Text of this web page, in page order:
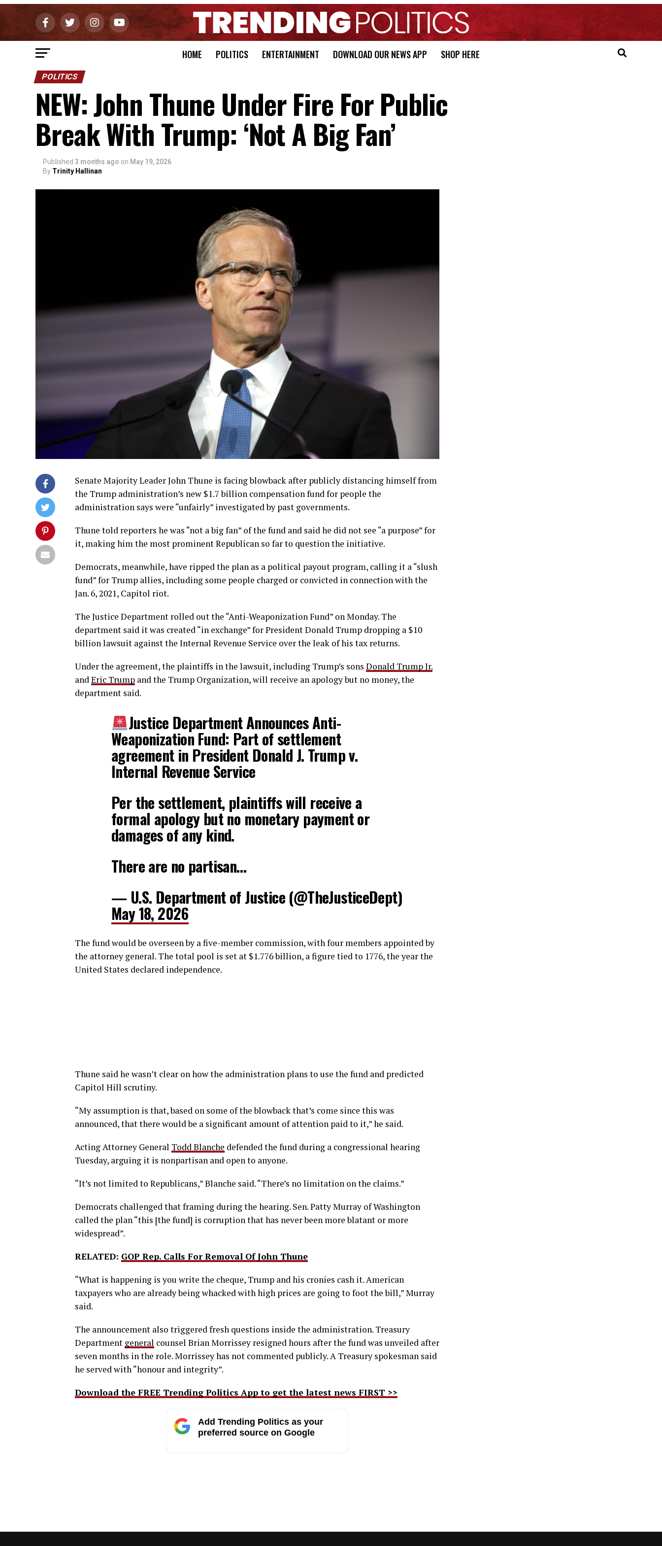
HOME POLITICS ENTERTAINMENT DOWNLOAD OUR NEWS APP SHOP HERE
POLITICS
NEW: John Thune Under Fire For Public
Break With Trump: ‘Not A Big Fan’
Published 3 months ago on May 19, 2026
By Trinity Hallinan
Senate Majority Leader John Thune is facing blowback after publicly distancing himself from
the Trump administration’s new $1.7 billion compensation fund for people the
administration says were “unfairly” investigated by past governments.
Thune told reporters he was “not a big fan” of the fund and said he did not see “a purpose” for
it, making him the most prominent Republican so far to question the initiative.
Democrats, meanwhile, have ripped the plan as a political payout program, calling it a “slush
fund” for Trump allies, including some people charged or convicted in connection with the
Jan. 6, 2021, Capitol riot.
The Justice Department rolled out the “Anti-Weaponization Fund” on Monday. The
department said it was created “in exchange” for President Donald Trump dropping a $10
billion lawsuit against the Internal Revenue Service over the leak of his tax returns.
Under the agreement, the plaintiffs in the lawsuit, including Trump’s sons Donald Trump Jr.
andEric Trump and the Trump Organization, will receive an apology but no money, the
department said.
Justice Department Announces Anti-
Weaponization Fund: Part of settlement
agreement in President Donald J. Trump v.
Internal Revenue Service
Per the settlement, plaintiffs will receive a
formal apology but no monetary payment or
damages of any kind.
There are no partisan…
— U.S. Department of Justice (@TheJusticeDept)
May 18, 2026
The fund would be overseen by a five-member commission, with four members appointed by
the attorney general. The total pool is set at $1.776 billion, a figure tied to 1776, the year the
United States declared independence.
Thune said he wasn’t clear on how the administration plans to use the fund and predicted
Capitol Hill scrutiny.
“My assumption is that, based on some of the blowback that’s come since this was
announced, that there would be a significant amount of attention paid to it,” he said.
Acting Attorney General Todd Blanche defended the fund during a congressional hearing
Tuesday, arguing it is nonpartisan and open to anyone.
“It’s not limited to Republicans,” Blanche said. “There’s no limitation on the claims.”
Democrats challenged that framing during the hearing. Sen. Patty Murray of Washington
called the plan “this [the fund] is corruption that has never been more blatant or more
widespread”.
RELATED: GOP Rep. Calls For Removal Of John Thune
“What is happening is you write the cheque, Trump and his cronies cash it. American
taxpayers who are already being whacked with high prices are going to foot the bill,” Murray
said.
The announcement also triggered fresh questions inside the administration. Treasury
Department general counsel Brian Morrissey resigned hours after the fund was unveiled after
seven months in the role. Morrissey has not commented publicly. A Treasury spokesman said
he served with “honour and integrity”.
Download the FREE Trending Politics App to get the latest news FIRST >>
Add Trending Politics as your
preferred source on Google